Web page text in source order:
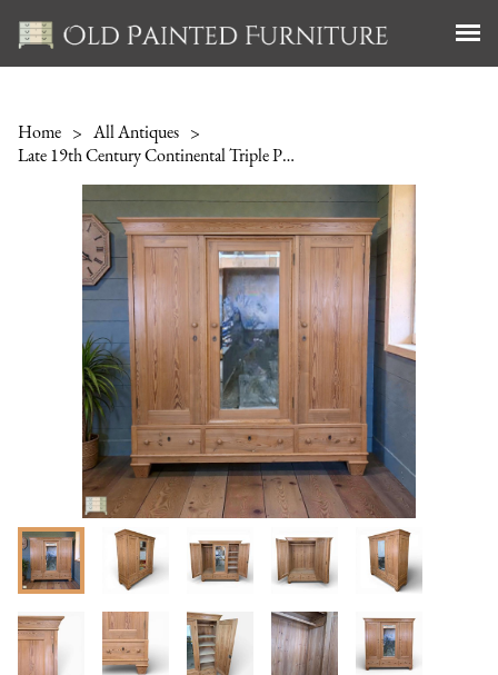
Home > All Antiques >
Late 19th Century Continental Triple Pine Wardrobe